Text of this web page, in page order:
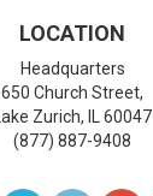
LOCATION
Headquarters
650 Church Street,
Lake Zurich,
60047
(877) 887-9408